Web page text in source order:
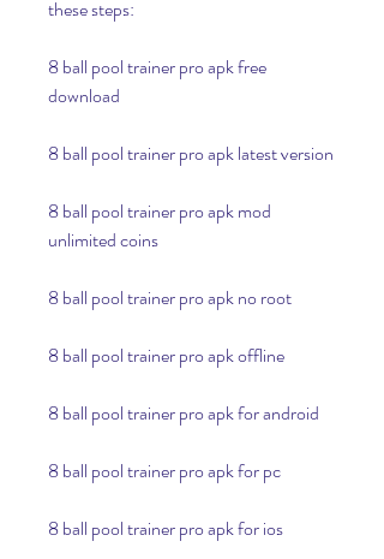
these steps:
8 ball pool trainer pro apk free
download
8 ball pool trainer pro apk latest version
8 ball pool trainer pro apk mod
unlimited coins
8 ball pool trainer pro apk no root
8 ball pool trainer pro apk offline
8 ball pool trainer pro apk for android
8 ball pool trainer pro apk for pc
8 ball pool trainer pro apk for ios